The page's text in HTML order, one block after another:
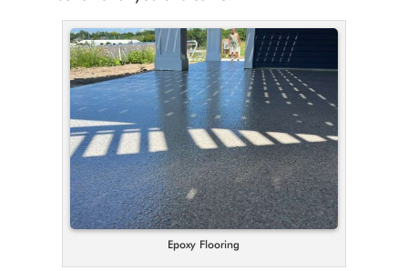
Epoxy Flooring